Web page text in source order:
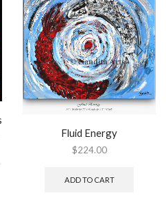
Fluid Energy
$224.00
ADD TO CART